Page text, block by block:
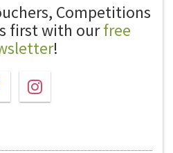
Competitions
first with ourfree
!